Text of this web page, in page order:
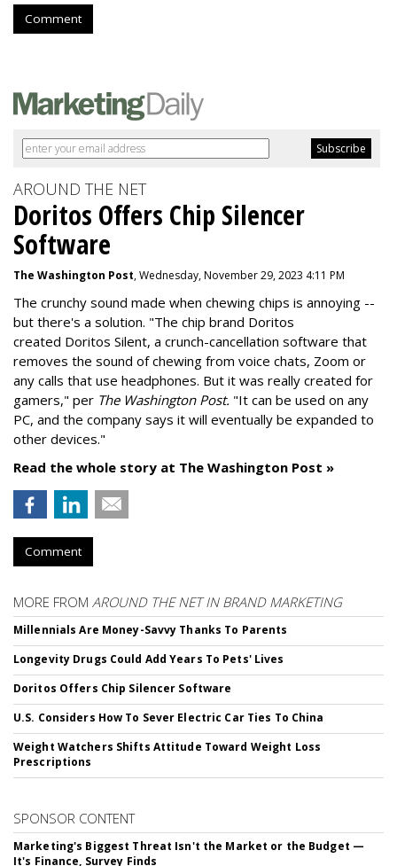
Comment
AROUND THE NET
Doritos Offers Chip Silencer
Software
The Washington Post, Wednesday, November 29, 2023 4:11 PM
The crunchy sound made when chewing chips is annoying --
but there's a solution. "The chip brand Doritos
created Doritos Silent, a crunch-cancellation software that
removes the sound of chewing from voice chats, Zoom or
any calls that use headphones. But it was really created for
gamers," per The Washington Post. "It can be used on any
PC, and the company says it will eventually be expanded to
other devices."
Read the whole story at The Washington Post »
Comment
MORE FROM AROUND THE NET IN BRAND MARKETING
Millennials Are Money-Savvy Thanks To Parents
Longevity Drugs Could Add Years To Pets' Lives
Doritos Offers Chip Silencer Software
U.S. Considers How To Sever Electric Car Ties To China
Weight Watchers Shifts Attitude Toward Weight Loss
Prescriptions
SPONSOR CONTENT
Marketing's Biggest Threat Isn't the Market or the Budget —
It's Finance, Survey Finds